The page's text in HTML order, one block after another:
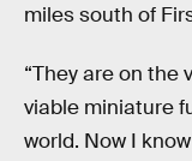
miles south of
“They are on the
viable miniature
world. Now I